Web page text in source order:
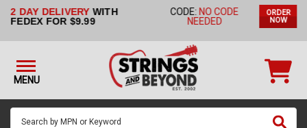
2 DAY DELIVERY WITH
FEDEX FOR $9.99
CODE: NO CODE
NEEDED
ORDER
NOW
MENU
STRINGS BY
STRINGS
GUITAR